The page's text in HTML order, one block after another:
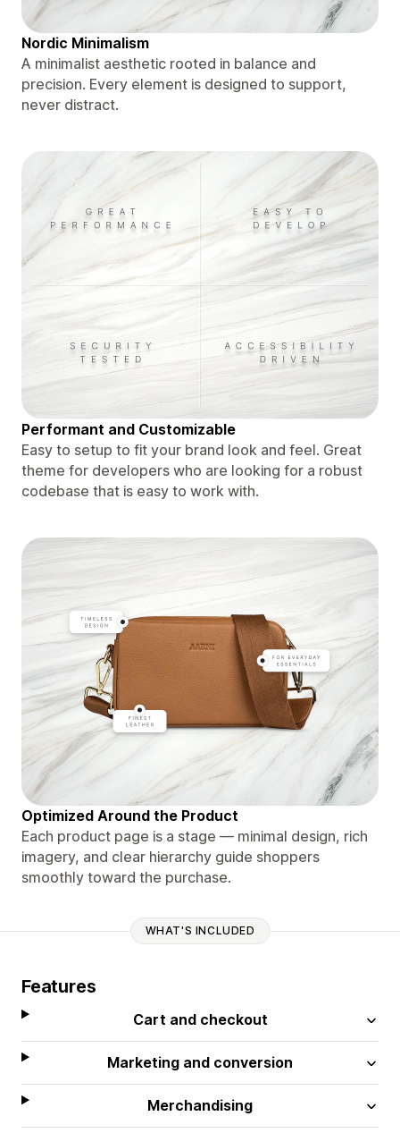
Nordic Minimalism
A minimalist aesthetic rooted in balance and
precision. Every element is designed to support,
never distract.
Performant and Customizable
Easy to setup to fit your brand look and feel. Great
theme for developers who are looking for a robust
codebase that is easy to work with.
Optimized Around the Product
Each product page is a stage — minimal design, rich
imagery, and clear hierarchy guide shoppers
smoothly toward the purchase.
WHAT'S INCLUDED
Features
Cart and checkout
Marketing and conversion
Merchandising